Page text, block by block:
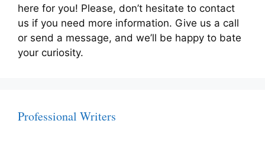
here for you! Please, don’t hesitate to contact
us if you need more information. Give us a call
or send a message, and we’ll be happy to bate
your curiosity.
Professional Writers